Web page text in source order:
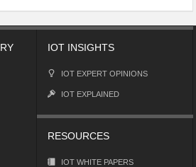
IOT INSIGHTS
IOT EXPERT OPINIONS
IOT EXPLAINED
RESOURCES
IOT WHITE PAPERS